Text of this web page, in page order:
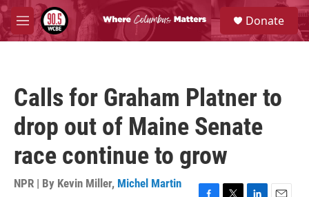
Skip to main content
M
e
S
e
a
Donate
Calls for Graham Platner to
drop out of Maine Senate
race continue to grow
NPR | By Kevin Miller, Michel Martin